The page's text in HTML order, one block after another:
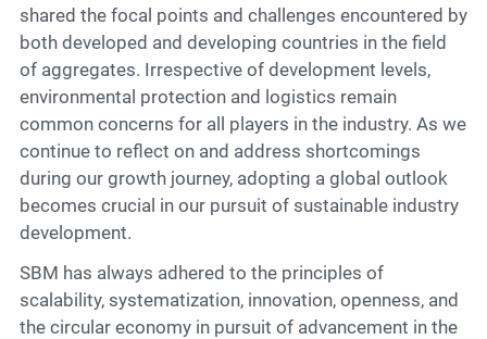
shared the focal points and challenges encountered by
both developed and developing countries in the field
of aggregates. Irrespective of development levels,
environmental protection and logistics remain
common concerns for all players in the industry. As we
continue to reflect on and address shortcomings
during our growth journey, adopting a global outlook
becomes crucial in our pursuit of sustainable industry
development.
SBM has always adhered to the principles of
scalability, systematization, innovation, openness, and
the circular economy in pursuit of advancement in the